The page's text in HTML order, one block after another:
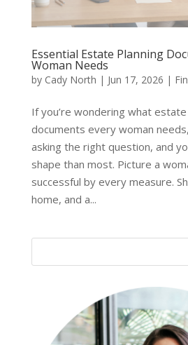
Essential Estate Planning
Woman Needs
by Cady North | Jun 17, 2026 |
If you’re wondering what estate
documents every woman
asking the right question, and
shape than most. Picture a
successful by every measure.
home, and a...